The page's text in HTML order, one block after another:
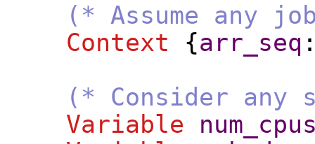
(* Assume any
Context {arr_seq
(* Consider any
Variable